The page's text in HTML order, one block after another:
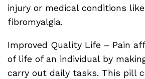
injury or medical conditions
fibromyalgia.
Improved Quality Life – Pain
of life of an individual by
carry out daily tasks. This pill